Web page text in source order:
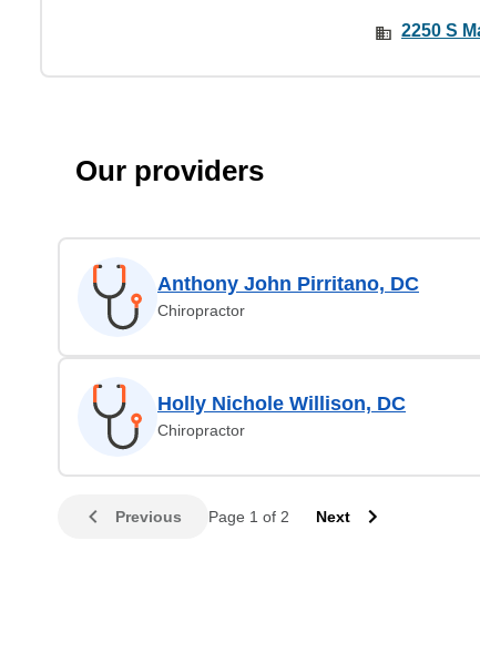
2250 S
Our providers
Anthony John Pirritano, DC
Chiropractor
Holly Nichole Willison, DC
Chiropractor
Previous Page 1 of 2 Next